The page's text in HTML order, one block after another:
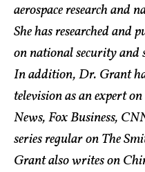
aerospace research and
She has researched and
on national security and
In addition, Dr. Grant
television as an expert
News, Fox Business,
series regular on The
Grant also writes on